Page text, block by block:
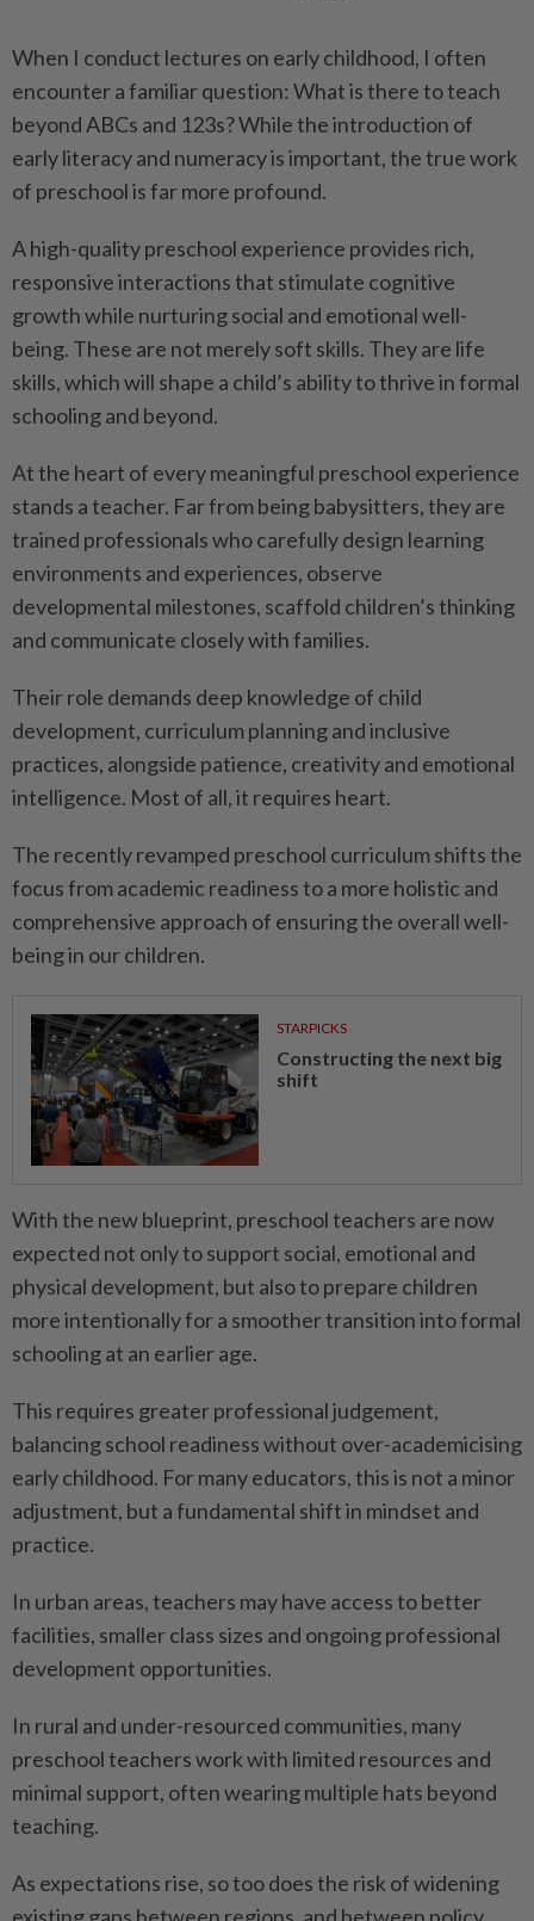
When I conduct lectures on early childhood, I often
encounter a familiar question: What is there to teach
beyond ABCs and 123s? While the introduction of
early literacy and numeracy is important, the true work
of preschool is far more profound.
A high-quality preschool experience provides rich,
responsive interactions that stimulate cognitive
growth while nurturing social and emotional well-
being. These are not merely soft skills. They are life
skills, which will shape a child’s ability to thrive in formal
schooling and beyond.
At the heart of every meaningful preschool experience
stands a teacher. Far from being babysitters, they are
trained professionals who carefully design learning
environments and experiences, observe
developmental milestones, scaffold children’s thinking
and communicate closely with families.
Their role demands deep knowledge of child
development, curriculum planning and inclusive
practices, alongside patience, creativity and emotional
intelligence. Most of all, it requires heart.
The recently revamped preschool curriculum shifts the
focus from academic readiness to a more holistic and
comprehensive approach of ensuring the overall well-
being in our children.
STARPICKS
Constructing the next big
shift
With the new blueprint, preschool teachers are now
expected not only to support social, emotional and
physical development, but also to prepare children
more intentionally for a smoother transition into formal
schooling at an earlier age.
This requires greater professional judgement,
balancing school readiness without over-academicising
early childhood. For many educators, this is not a minor
adjustment, but a fundamental shift in mindset and
practice.
In urban areas, teachers may have access to better
facilities, smaller class sizes and ongoing professional
development opportunities.
In rural and under-resourced communities, many
preschool teachers work with limited resources and
minimal support, often wearing multiple hats beyond
teaching.
As expectations rise, so too does the risk of widening